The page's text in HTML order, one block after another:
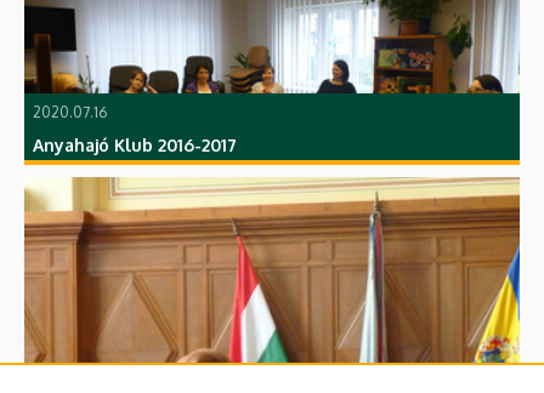
2020.07.16
Anyahajó Klub 2016-2017